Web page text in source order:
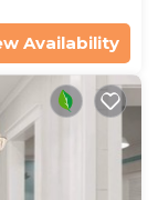
Availability